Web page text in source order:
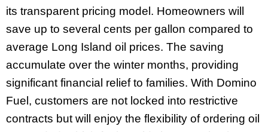
its transparent pricing model. Homeowners will
save up to several cents per gallon compared to
average Long Island oil prices. The saving
accumulate over the winter months, providing
significant financial relief to families. With Domino
Fuel, customers are not locked into restrictive
contracts but will enjoy the flexibility of ordering oil